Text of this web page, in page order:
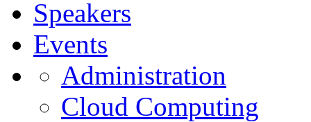
Speakers
Events
Administration
Cloud Computing